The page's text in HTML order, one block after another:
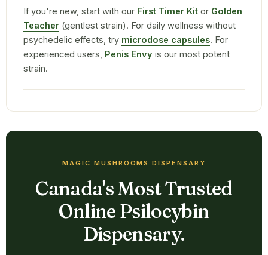
If you're new, start with our First Timer Kit or Golden
Teacher (gentlest strain). For daily wellness without
psychedelic effects, try microdose capsules. For
experienced users, Penis Envy is our most potent
strain.
MAGIC MUSHROOMS DISPENSARY
Canada's Most Trusted
Online Psilocybin
Dispensary.